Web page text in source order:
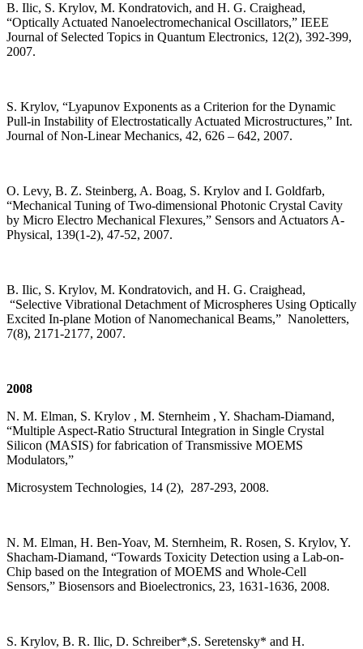
B. Ilic, S. Krylov, M. Kondratovich, and H. G. Craighead,
“Optically Actuated Nanoelectromechanical Oscillators,” IEEE
Journal of Selected Topics in Quantum Electronics, 12(2), 392-399,
2007.
S. Krylov, “Lyapunov Exponents as a Criterion for the Dynamic
Pull-in Instability of Electrostatically Actuated Microstructures,” Int.
Journal of Non-Linear Mechanics, 42, 626 – 642, 2007.
O. Levy, B. Z. Steinberg, A. Boag, S. Krylov and I. Goldfarb,
“Mechanical Tuning of Two-dimensional Photonic Crystal Cavity
by Micro Electro Mechanical Flexures,” Sensors and Actuators A-
Physical, 139(1-2), 47-52, 2007.
B. Ilic, S. Krylov, M. Kondratovich, and H. G. Craighead,
“Selective Vibrational Detachment of Microspheres Using Optically
Excited In-plane Motion of Nanomechanical Beams,” Nanoletters,
7(8), 2171-2177, 2007.
2008
N. M. Elman, S. Krylov , M. Sternheim , Y. Shacham-Diamand,
“Multiple Aspect-Ratio Structural Integration in Single Crystal
Silicon (MASIS) for fabrication of Transmissive MOEMS
Modulators,”
Microsystem Technologies, 14 (2), 287-293, 2008.
N. M. Elman, H. Ben-Yoav, M. Sternheim, R. Rosen, S. Krylov, Y.
Shacham-Diamand, “Towards Toxicity Detection using a Lab-on-
Chip based on the Integration of MOEMS and Whole-Cell
Sensors,” Biosensors and Bioelectronics, 23, 1631-1636, 2008.
S. Krylov, B. R. Ilic, D. Schreiber*,S. Seretensky* and H.